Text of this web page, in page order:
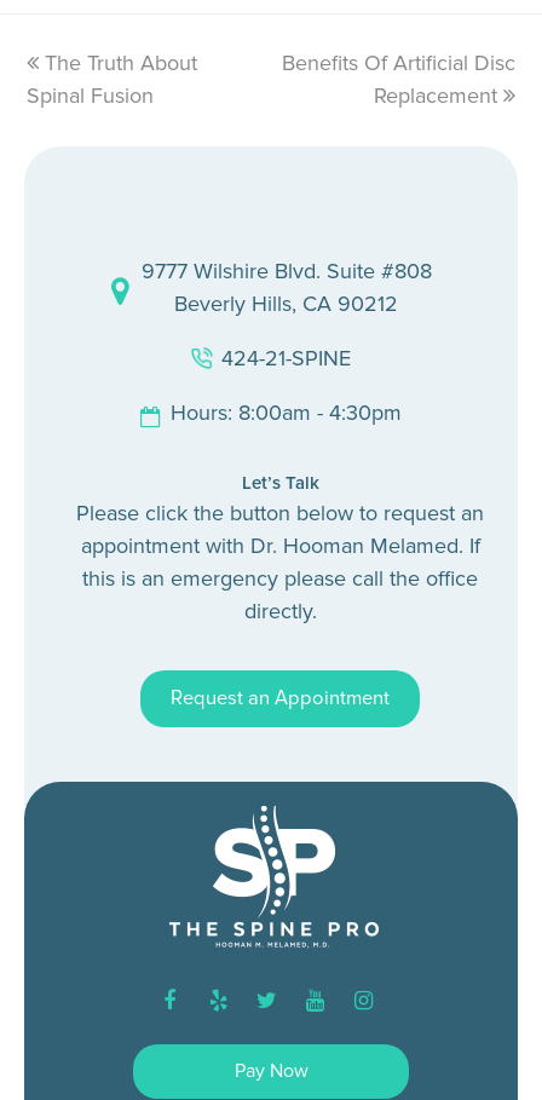
previous
post:
The Truth About
Spinal Fusion
next
Benefits Of Artificial Disc
Replacement
9777 Wilshire Blvd. Suite #808
Beverly Hills, CA 90212
424-21-SPINE
Hours: 8:00am - 4:30pm
Let’s Talk
Please click the button below to request an
appointment with Dr. Hooman Melamed. If
this is an emergency please call the office
directly.
Request an Appointment
facebook
yelp twitter youtubeinstagram
Pay Now